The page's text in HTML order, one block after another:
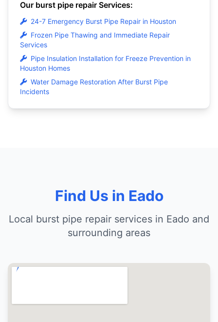
Our burst pipe repair Services:
24-7 Emergency Burst Pipe Repair in Houston
Frozen Pipe Thawing and Immediate Repair
Services
Pipe Insulation Installation for Freeze Prevention in
Houston Homes
Water Damage Restoration After Burst Pipe
Incidents
Find Us in Eado
Local burst pipe repair services in Eado and
surrounding areas